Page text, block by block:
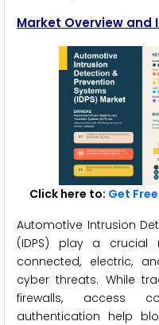
Market Overview and
Click here to: Get
Automotive Intrusion
(IDPS) play a crucial
connected, electric,
cyber threats. While
firewalls, access
authentication help